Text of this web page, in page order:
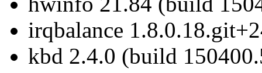
irqbalance
kbd 2.4.0 (build